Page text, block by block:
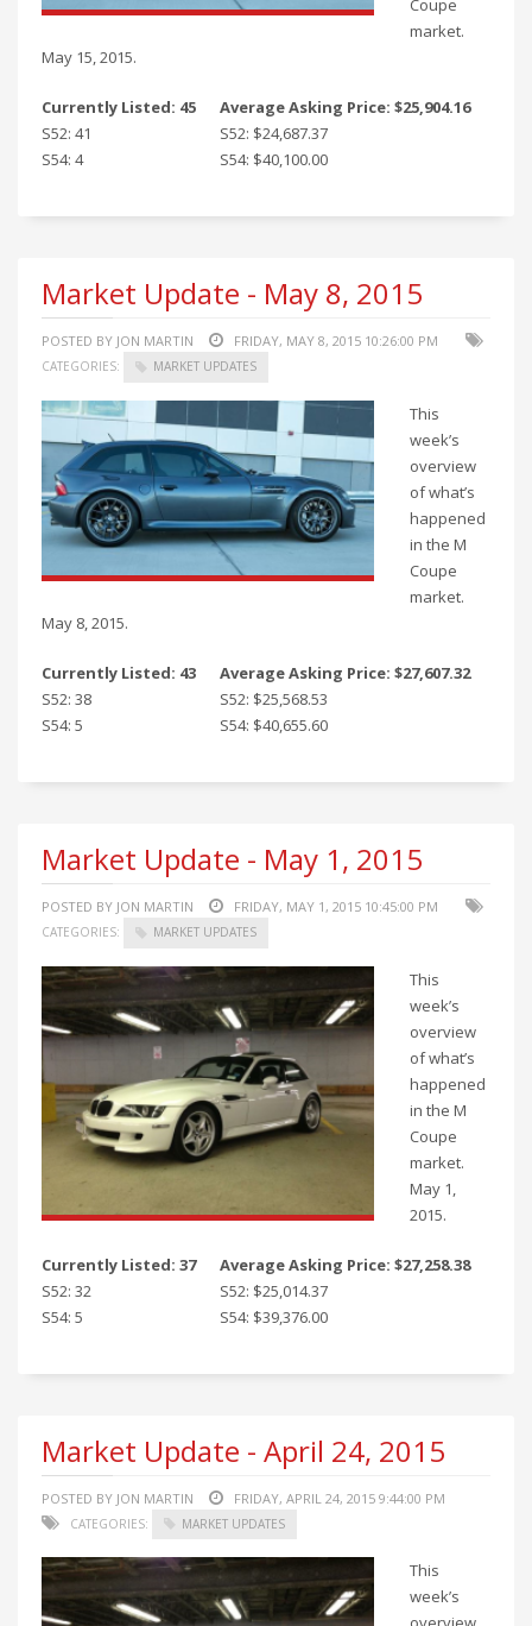
Coupe
market.
May 15, 2015.
Currently Listed: 45
Average Asking Price: $25,904.16
S52: 41
S52: $24,687.37
S54: 4
S54: $40,100.00
Market Update - May 8, 2015
POSTED BY JON MARTIN FRIDAY, MAY 8, 2015 10:26:00 PM
CATEGORIES: MARKET UPDATES
This
week’s
overview
of what’s
happened
in the M
Coupe
market.
May 8, 2015.
Currently Listed: 43
Average Asking Price: $27,607.32
S52: 38
S52: $25,568.53
S54: 5
S54: $40,655.60
Market Update - May 1, 2015
POSTED BY JON MARTIN FRIDAY, MAY 1, 2015 10:45:00 PM
CATEGORIES: MARKET UPDATES
This
week’s
overview
of what’s
happened
in the M
Coupe
market.
May 1,
2015.
Currently Listed: 37
Average Asking Price: $27,258.38
S52: 32
S52: $25,014.37
S54: 5
S54: $39,376.00
Market Update - April 24, 2015
POSTED BY JON MARTIN FRIDAY, APRIL 24, 2015 9:44:00 PM
CATEGORIES: MARKET UPDATES
This
week’s